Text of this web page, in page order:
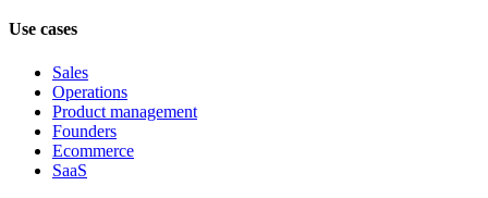
Use cases
Sales
Operations
Product management
Founders
Ecommerce
SaaS